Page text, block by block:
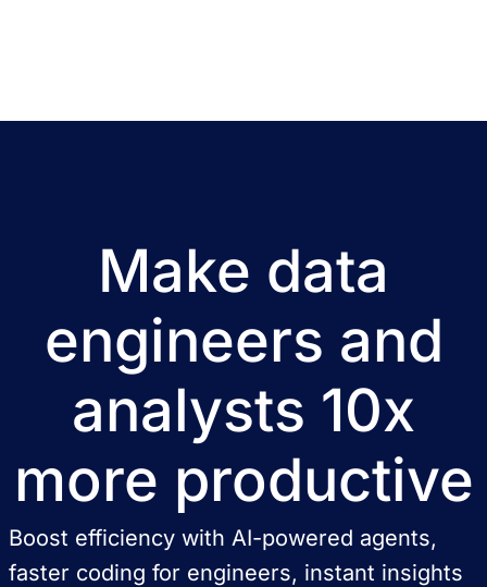
Make data
engineers and
analysts 10x
more productive
Boost efficiency with AI-powered agents,
faster coding for engineers, instant insights